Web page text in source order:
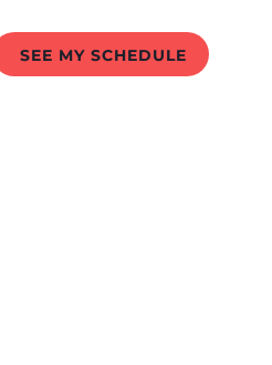
SEE MY SCHEDULE